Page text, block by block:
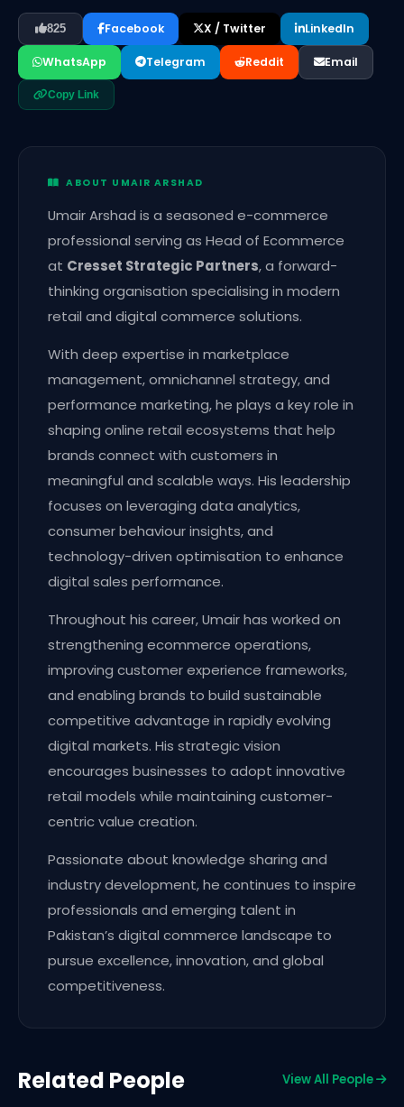
825 Facebook X / Twitter LinkedIn
WhatsApp Telegram Reddit Email
Copy Link
ABOUT UMAIR ARSHAD
Umair Arshad is a seasoned e-commerce
professional serving as Head of Ecommerce
at Cresset Strategic Partners, a forward-
thinking organisation specialising in modern
retail and digital commerce solutions.
With deep expertise in marketplace
management, omnichannel strategy, and
performance marketing, he plays a key role in
shaping online retail ecosystems that help
brands connect with customers in
meaningful and scalable ways. His leadership
focuses on leveraging data analytics,
consumer behaviour insights, and
technology-driven optimisation to enhance
digital sales performance.
Throughout his career, Umair has worked on
strengthening ecommerce operations,
improving customer experience frameworks,
and enabling brands to build sustainable
competitive advantage in rapidly evolving
digital markets. His strategic vision
encourages businesses to adopt innovative
retail models while maintaining customer-
centric value creation.
Passionate about knowledge sharing and
industry development, he continues to inspire
professionals and emerging talent in
Pakistan’s digital commerce landscape to
pursue excellence, innovation, and global
competitiveness.
Related People View All People